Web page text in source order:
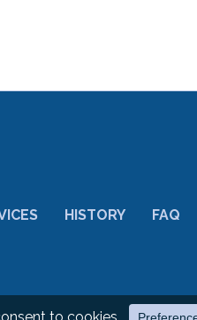
HISTORY FAQ